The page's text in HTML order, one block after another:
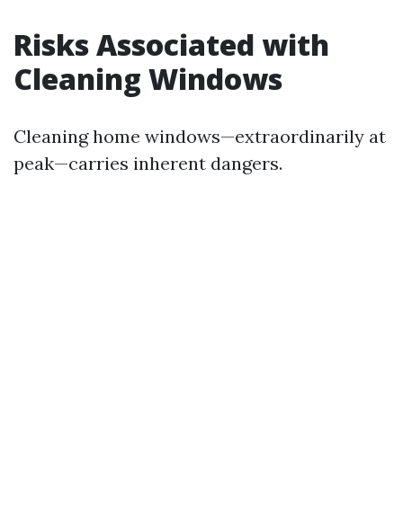
Risks Associated with
Cleaning Windows
Cleaning home windows—extraordinarily at
peak—carries inherent dangers.